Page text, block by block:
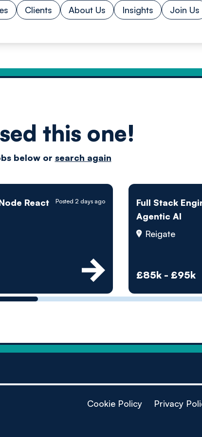
Clients About Us Insights Join Us
this one!
below or search again
React
Posted 2 days ago
Full Stack
Agentic AI
Reigate
£85k - £95k
Driven by
technology
by people
Cookie Policy Privacy